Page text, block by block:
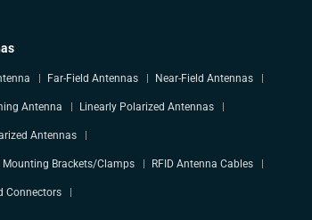
Far-Field Antennas Near-Field Antennas
Antenna Linearly Polarized Antennas
Antennas
Mounting Brackets/Clamps RFID Antenna Cables
Connectors